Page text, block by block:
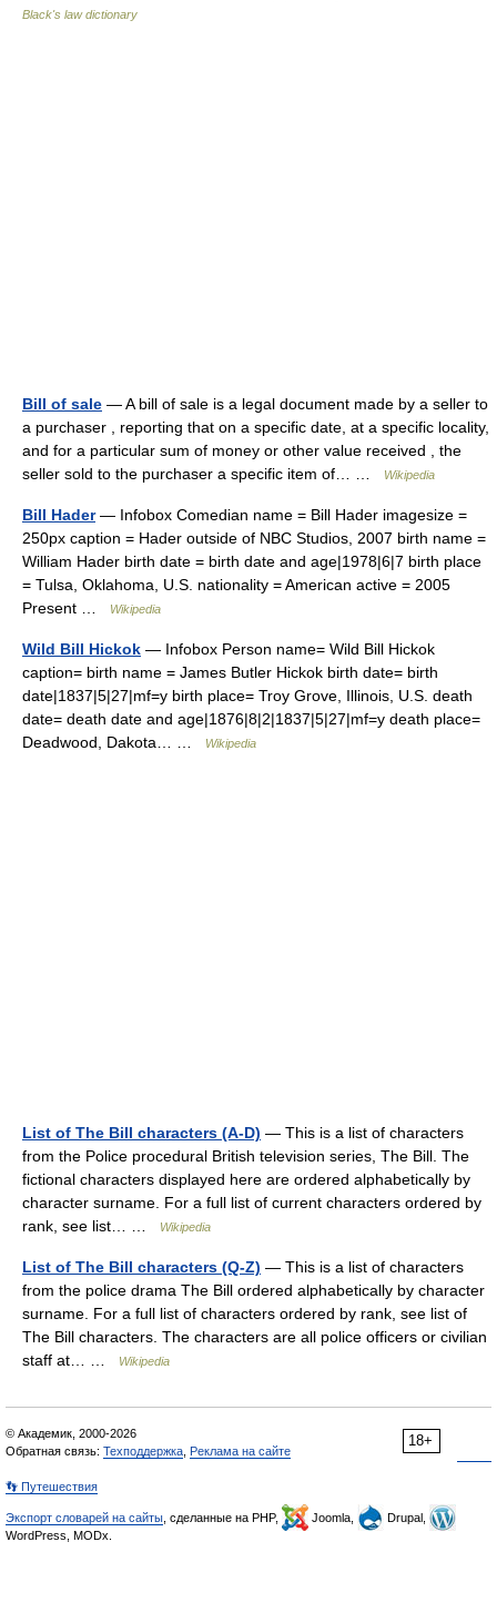
Black's law dictionary
Bill of sale — A bill of sale is a legal document made by a seller to
a purchaser , reporting that on a specific date, at a specific locality,
and for a particular sum of money or other value received , the
seller sold to the purchaser a specific item of… …
Wikipedia
Bill Hader— Infobox Comedian name = Bill Hader imagesize =
250px caption = Hader outside of NBC Studios, 2007 birth name =
William Hader birth date = birth date and age|1978|6|7 birth place
= Tulsa, Oklahoma, U.S. nationality = American active = 2005
Present …
Wikipedia
Wild Bill Hickok — Infobox Person name= Wild Bill Hickok
caption= birth name = James Butler Hickok birth date= birth
date|1837|5|27|mf=y birth place= Troy Grove, Illinois, U.S. death
date= death date and age|1876|8|2|1837|5|27|mf=y death place=
Deadwood, Dakota… …
Wikipedia
List of The Bill characters (A-D) — This is a list of characters
from the Police procedural British television series, The Bill. The
fictional characters displayed here are ordered alphabetically by
character surname. For a full list of current characters ordered by
rank, see list… …
Wikipedia
List of The Bill characters (Q-Z) — This is a list of characters
from the police drama The Bill ordered alphabetically by character
surname. For a full list of characters ordered by rank, see list of
The Bill characters. The characters are all police officers or civilian
staff at… …
Wikipedia
18+
© Академик, 2000-2026
Обратная связь: Техподдержка Реклама на сайте
👣 Путешествия
Экспорт словарей на сайты , сделанные на PHP, Joomla,
Drupal,
WordPress, MODx.